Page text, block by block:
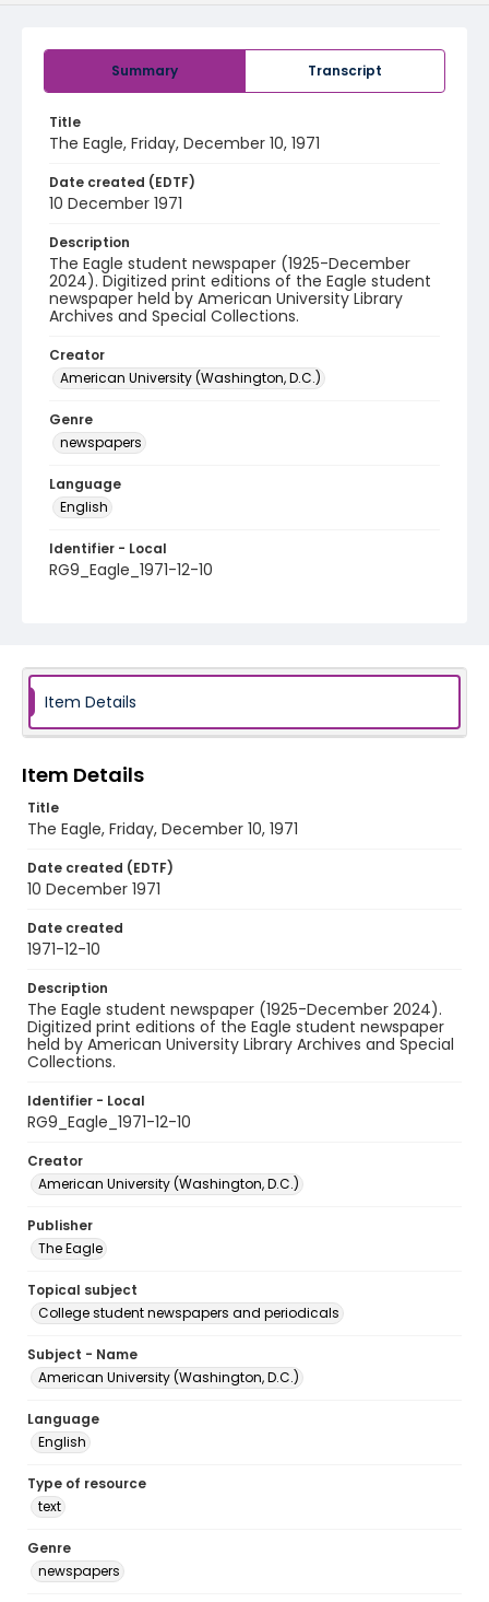
Summary Transcript
Title
The Eagle, Friday, December 10, 1971
Date created (EDTF)
10 December 1971
Description
The Eagle student newspaper (1925-December
2024). Digitized print editions of the Eagle student
newspaper held by American University Library
Archives and Special Collections.
Creator
American University (Washington, D.C.)
Genre
newspapers
Language
English
Identifier - Local
RG9_Eagle_1971-12-10
Item Details
Item Details
Title
The Eagle, Friday, December 10, 1971
Date created (EDTF)
10 December 1971
Date created
1971-12-10
Description
The Eagle student newspaper (1925-December 2024).
Digitized print editions of the Eagle student newspaper
held by American University Library Archives and Special
Collections.
Identifier - Local
RG9_Eagle_1971-12-10
Creator
American University (Washington, D.C.)
Publisher
The Eagle
Topical subject
College student newspapers and periodicals
Subject - Name
American University (Washington, D.C.)
Language
English
Type of resource
text
Genre
newspapers